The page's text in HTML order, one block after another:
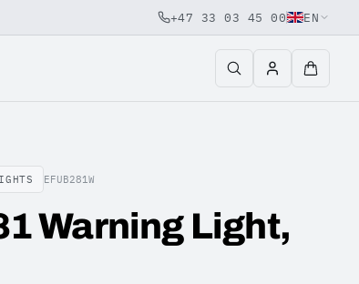
+47 33 03 45 00 EN
EFUB281W
Warning Light,